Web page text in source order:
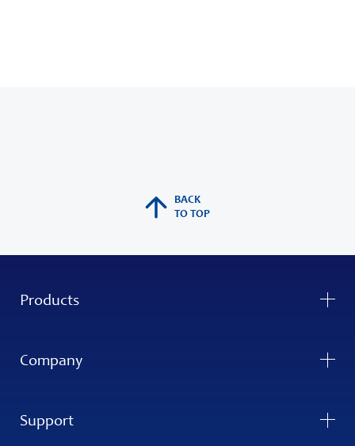
BACK
TO TOP
Products
Company
Support